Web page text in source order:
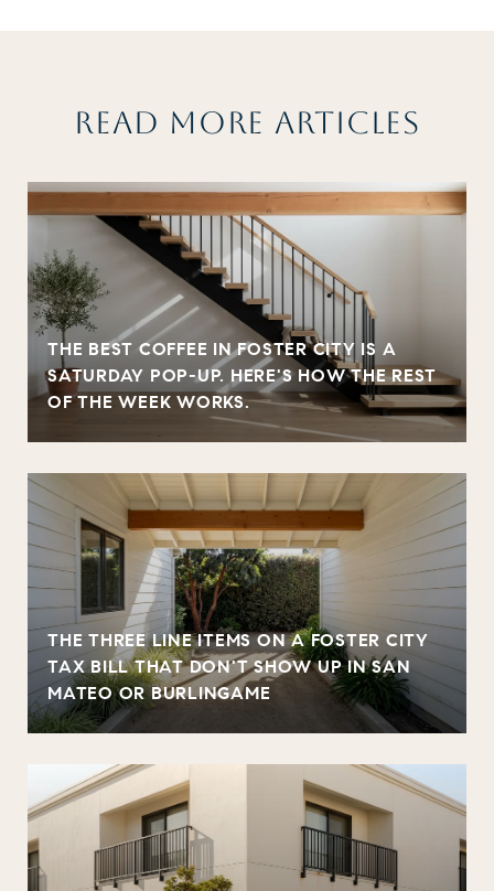
READ MORE ARTICLES
THE BEST COFFEE IN FOSTER CITY IS A
SATURDAY POP-UP. HERE'S HOW THE REST
OF THE WEEK WORKS.
THE THREE LINE ITEMS ON A FOSTER CITY
TAX BILL THAT DON'T SHOW UP IN SAN
MATEO OR BURLINGAME